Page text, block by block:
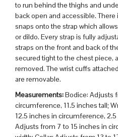
to run behind the thighs and
back open and accessible.
snaps onto the strap which
or dildo. Every strap is fully
straps on the front and back of
secured tight to the chest piece,
removed. The wrist cuffs
are removable.
Measurements:Bodice: Adjusts
circumference, 11.5 inches tall;
12.5 inches in circumference,
Adjusts from 7 to 15 inches in